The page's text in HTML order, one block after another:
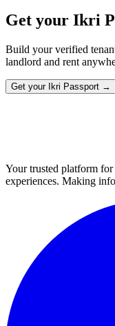
Get your Ikri
Build your verified
landlord and rent
Get your Ikri Passport →
Your trusted platform
experiences. Making